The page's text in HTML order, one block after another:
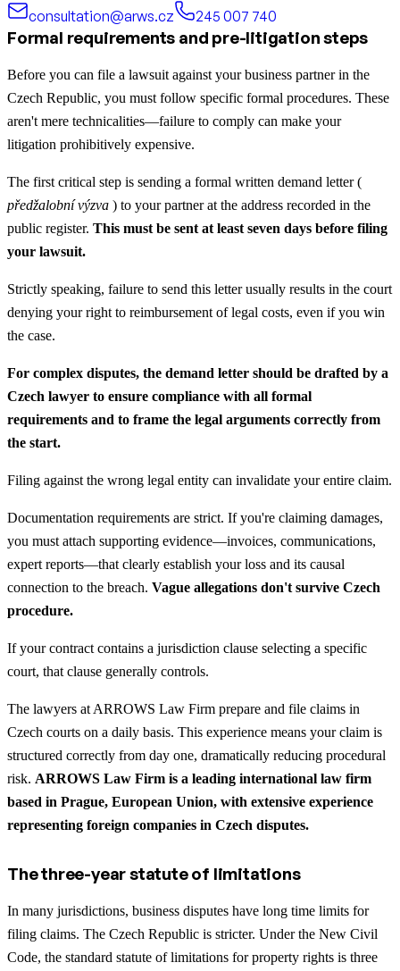
consultation@arws.cz
245 007 740
Formal requirements and pre-litigation steps
Before you can file a lawsuit against your business partner in the
Czech Republic, you must follow specific formal procedures. These
aren't mere technicalities—failure to comply can make your
litigation prohibitively expensive.
The first critical step is sending a formal written demand letter (
předžalobní výzva ) to your partner at the address recorded in the
public register. This must be sent at least seven days before filing
your lawsuit.
Strictly speaking, failure to send this letter usually results in the court
denying your right to reimbursement of legal costs, even if you win
the case.
For complex disputes, the demand letter should be drafted by a
Czech lawyer to ensure compliance with all formal
requirements and to frame the legal arguments correctly from
the start.
Filing against the wrong legal entity can invalidate your entire claim.
Documentation requirements are strict. If you're claiming damages,
you must attach supporting evidence—invoices, communications,
expert reports—that clearly establish your loss and its causal
connection to the breach. Vague allegations don't survive Czech
procedure.
If your contract contains a jurisdiction clause selecting a specific
court, that clause generally controls.
The lawyers at ARROWS Law Firm prepare and file claims in
Czech courts on a daily basis. This experience means your claim is
structured correctly from day one, dramatically reducing procedural
risk. ARROWS Law Firm is a leading international law firm
based in Prague, European Union, with extensive experience
representing foreign companies in Czech disputes.
The three-year statute of limitations
In many jurisdictions, business disputes have long time limits for
filing claims. The Czech Republic is stricter. Under the New Civil
Code, the standard statute of limitations for property rights is three